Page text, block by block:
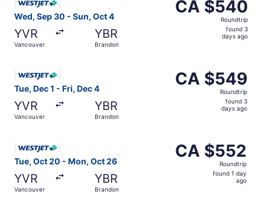
Wed, Sep 30 - Sun, Oct 4
YVR
Vancouver
YBR
Brandon
Roundtrip,
CA $540
Roundtrip
found 3
days ago
Tue, Dec 1 - Fri, Dec 4
YVR
Vancouver
YBR
Brandon
CA $549
Roundtrip,
CA $549
Roundtrip
found 3
days ago
Tue, Oct 20 - Mon, Oct 26
YVR
Vancouver
YBR
Brandon
CA $552
Roundtrip,
CA $552
Roundtrip
found 1 day
ago